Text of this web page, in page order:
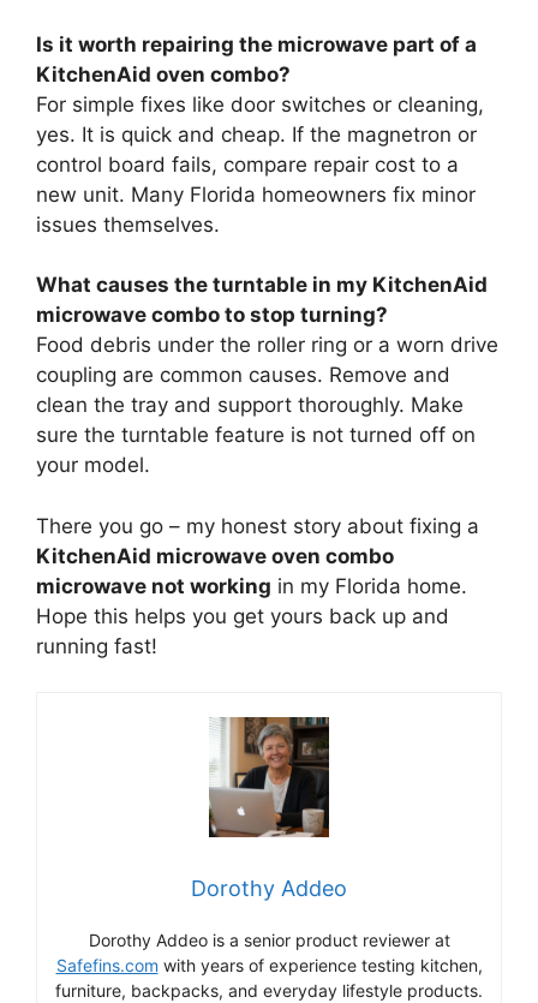
Is it worth repairing the microwave part of a
KitchenAid oven combo?
For simple fixes like door switches or cleaning,
yes. It is quick and cheap. If the magnetron or
control board fails, compare repair cost to a
new unit. Many Florida homeowners fix minor
issues themselves.
What causes the turntable in my KitchenAid
microwave combo to stop turning?
Food debris under the roller ring or a worn drive
coupling are common causes. Remove and
clean the tray and support thoroughly. Make
sure the turntable feature is not turned off on
your model.
There you go – my honest story about fixing a
KitchenAid microwave oven combo
microwave not working in my Florida home.
Hope this helps you get yours back up and
running fast!
Dorothy Addeo
Dorothy Addeo is a senior product reviewer at
Safefins.com with years of experience testing kitchen,
furniture, backpacks, and everyday lifestyle products.